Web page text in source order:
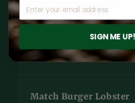
Maione's Pizza Kitchen
1244 Stratfield Rd,
Match Burger Lobster
Email
SIGN ME UP!